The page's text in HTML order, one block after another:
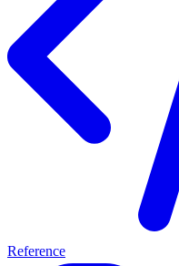
Reference